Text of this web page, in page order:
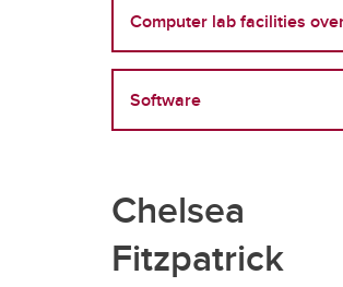
Computer lab facilities
Software
Chelsea
Fitzpatrick